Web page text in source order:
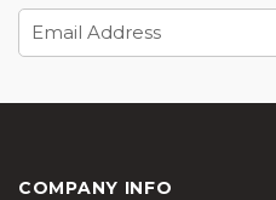
Address
COMPANY INFO